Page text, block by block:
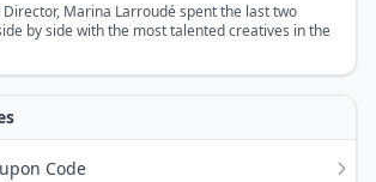
Director, Marina Larroudé spent the last two
by side with the most talented creatives in the
Code